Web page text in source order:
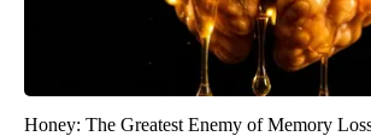
Honey: The Greatest Enemy of Memory